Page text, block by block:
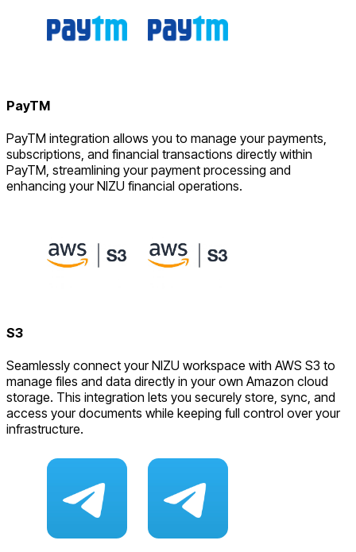
PayTM
PayTM integration allows you to manage your payments,
subscriptions, and financial transactions directly within
PayTM, streamlining your payment processing and
enhancing your NIZU financial operations.
S3
Seamlessly connect your NIZU workspace with AWS S3 to
manage files and data directly in your own Amazon cloud
storage. This integration lets you securely store, sync, and
access your documents while keeping full control over your
infrastructure.